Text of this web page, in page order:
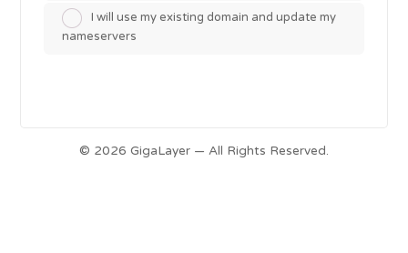
I will use my existing domain and update my
nameservers
© 2026 GigaLayer — All Rights Reserved.